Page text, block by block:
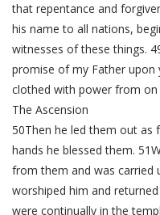
that repentance and
his name to all nations,
witnesses of these things.
promise of my Father upon
clothed with power from on
The Ascension
50Then he led them out as
hands he blessed them.
from them and was carried
worshiped him and
were continually in the